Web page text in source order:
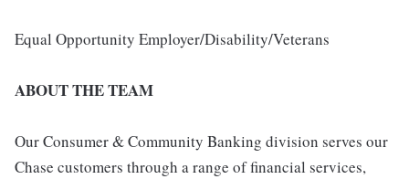
Equal Opportunity Employer/Disability/Veterans
ABOUT THE TEAM
Our Consumer & Community Banking division serves our
Chase customers through a range of financial services,